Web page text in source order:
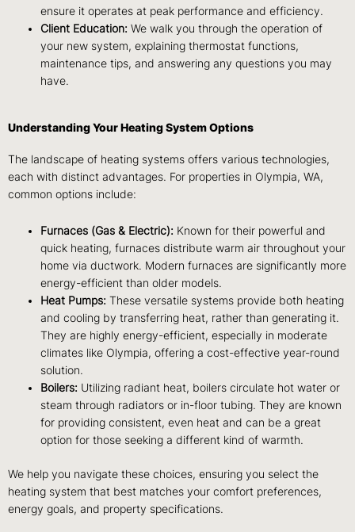
ensure it operates at peak performance and efficiency.
Client Education: We walk you through the operation of
your new system, explaining thermostat functions,
maintenance tips, and answering any questions you may
have.
Understanding Your Heating System Options
The landscape of heating systems offers various technologies,
each with distinct advantages. For properties in Olympia, WA,
common options include:
Furnaces (Gas & Electric): Known for their powerful and
quick heating, furnaces distribute warm air throughout your
home via ductwork. Modern furnaces are significantly more
energy-efficient than older models.
Heat Pumps: These versatile systems provide both heating
and cooling by transferring heat, rather than generating it.
They are highly energy-efficient, especially in moderate
climates like Olympia, offering a cost-effective year-round
solution.
Boilers: Utilizing radiant heat, boilers circulate hot water or
steam through radiators or in-floor tubing. They are known
for providing consistent, even heat and can be a great
option for those seeking a different kind of warmth.
We help you navigate these choices, ensuring you select the
heating system that best matches your comfort preferences,
energy goals, and property specifications.